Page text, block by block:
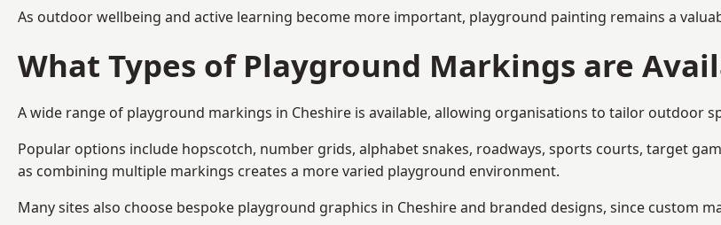
As outdoor wellbeing and active learning become more important, playground painting remains a
What Types of Playground Markings are
A wide range of playground markings in Cheshire is available, allowing organisations to tailor outdoor
Popular options include hopscotch, number grids, alphabet snakes, roadways, sports courts, target
as combining multiple markings creates a more varied playground environment.
Many sites also choose bespoke playground graphics in Cheshire and branded designs, since custom